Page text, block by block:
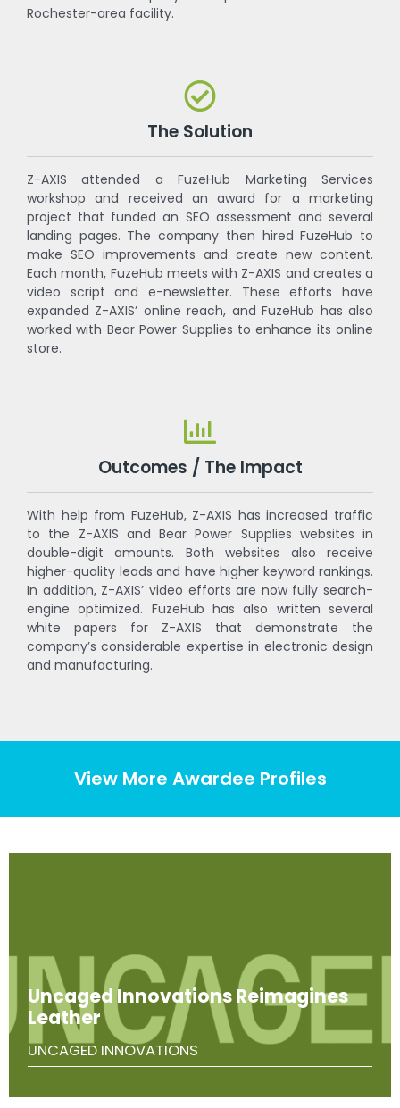
Rochester-area facility.
The Solution
Z-AXIS attended a FuzeHub Marketing Services
workshop and received an award for a marketing
project that funded an SEO assessment and several
landing pages. The company then hired FuzeHub to
make SEO improvements and create new content.
Each month, FuzeHub meets with Z-AXIS and creates a
video script and e-newsletter. These efforts have
expanded Z-AXIS’ online reach, and FuzeHub has also
worked with Bear Power Supplies to enhance its online
store.
Outcomes / The Impact
With help from FuzeHub, Z-AXIS has increased traffic
to the Z-AXIS and Bear Power Supplies websites in
double-digit amounts. Both websites also receive
higher-quality leads and have higher keyword rankings.
In addition, Z-AXIS’ video efforts are now fully search-
engine optimized. FuzeHub has also written several
white papers for Z-AXIS that demonstrate the
company’s considerable expertise in electronic design
and manufacturing.
View More Awardee Profiles
Uncaged Innovations Reimagines
Leather
UNCAGED INNOVATIONS